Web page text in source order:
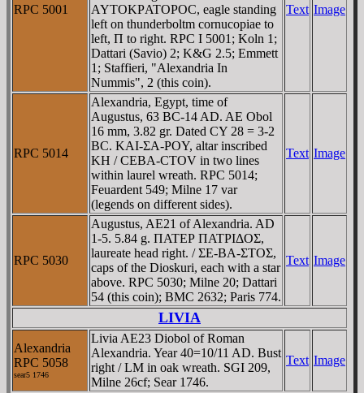
RPC 5001
AYTOKΡATOΡOC, eagle standing
left on thunderboltm cornucopiae to
left, Π to right. RPC I 5001; Koln 1;
Dattari (Savio) 2; K&G 2.5; Emmett
1; Staffieri, "Alexandria In
Nummis", 2 (this coin).
Text Image
RPC 5014
Alexandria, Egypt, time of
Augustus, 63 BC-14 AD. AE Obol
16 mm, 3.82 gr. Dated CY 28 = 3-2
BC. KAI-ΣA-ΡOY, altar inscribed
KH / CEBA-CTOV in two lines
within laurel wreath. RPC 5014;
Feuardent 549; Milne 17 var
(legends on different sides).
Text Image
RPC 5030
Augustus, AE21 of Alexandria. AD
1-5. 5.84 g. ΠATEΡ ΠATΡIΔOΣ,
laureate head right. / ΣE-BA-ΣTOΣ,
caps of the Dioskuri, each with a star
above. RPC 5030; Milne 20; Dattari
54 (this coin); BMC 2632; Paris 774.
Text Image
LIVIA
Alexandria
RPC 5058
sear5 1746
Livia AE23 Diobol of Roman
Alexandria. Year 40=10/11 AD. Bust
right / LM in oak wreath. SGI 209,
Milne 26cf; Sear 1746.
Text Image